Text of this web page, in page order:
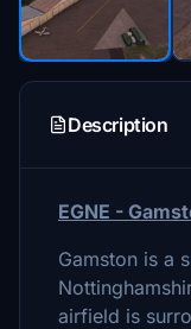
Description
EGNE -
Gamston is a
airfield is